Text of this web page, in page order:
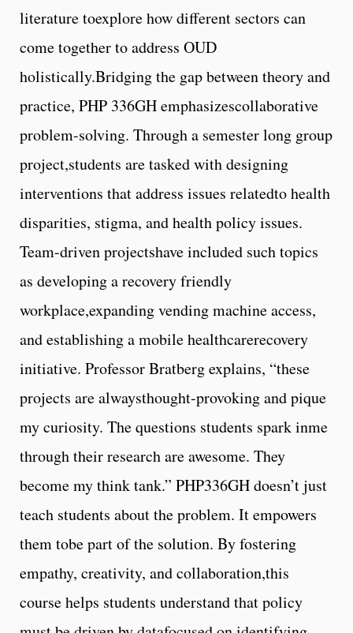
literature toexplore how different sectors can
come together to address OUD
holistically.Bridging the gap between theory and
practice, PHP 336GH emphasizescollaborative
problem-solving. Through a semester long group
project,students are tasked with designing
interventions that address issues relatedto health
disparities, stigma, and health policy issues.
Team-driven projectshave included such topics
as developing a recovery friendly
workplace,expanding vending machine access,
and establishing a mobile healthcarerecovery
initiative. Professor Bratberg explains, “these
projects are alwaysthought-provoking and pique
my curiosity. The questions students spark inme
through their research are awesome. They
become my think tank.” PHP336GH doesn’t just
teach students about the problem. It empowers
them tobe part of the solution. By fostering
empathy, creativity, and collaboration,this
course helps students understand that policy